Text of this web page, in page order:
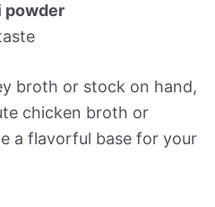
powder
broth or stock on hand,
chicken broth or
a flavorful base for your